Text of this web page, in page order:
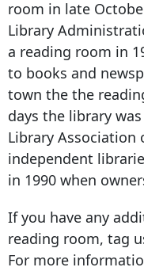
room in late
Library
a reading room in
to books and
town the the
days the library
Library
independent
in 1990 when
If you have any
reading room, tag
For more